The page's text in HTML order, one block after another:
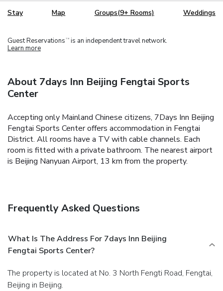
Stay Map Groups(9+ Rooms) Weddings
Guest Reservations TM is an independent travel network.
Learn more
About 7days Inn Beijing Fengtai Sports
Center
Accepting only Mainland Chinese citizens, 7Days Inn Beijing
Fengtai Sports Center offers accommodation in Fengtai
District. All rooms have a TV with cable channels. Each
room is fitted with a private bathroom. The nearest airport
is Beijing Nanyuan Airport, 13 km from the property.
Frequently Asked Questions
What Is The Address For 7days Inn Beijing
Fengtai Sports Center?
The property is located at No. 3 North Fengti Road, Fengtai,
Beijing in Beijing.